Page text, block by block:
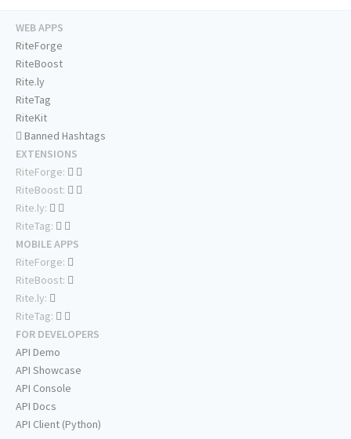
WEB APPS
RiteForge
RiteBoost
Rite.ly
RiteTag
RiteKit
Banned Hashtags
EXTENSIONS
RiteForge:
RiteBoost:
Rite.ly:
RiteTag:
MOBILE APPS
RiteForge:
RiteBoost:
Rite.ly:
RiteTag:
FOR DEVELOPERS
API Demo
API Showcase
API Console
API Docs
API Client (Python)